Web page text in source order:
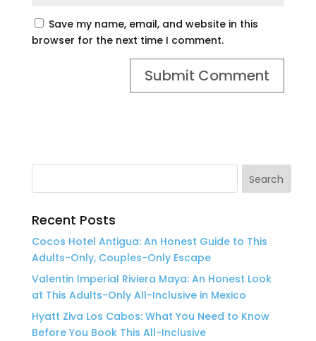
Save my name, email, and website in this
browser for the next time I comment.
Recent Posts
Cocos Hotel Antigua: An Honest Guide to This
Adults-Only, Couples-Only Escape
Valentin Imperial Riviera Maya: An Honest Look
at This Adults-Only All-Inclusive in Mexico
Hyatt Ziva Los Cabos: What You Need to Know
Before You Book This All-Inclusive